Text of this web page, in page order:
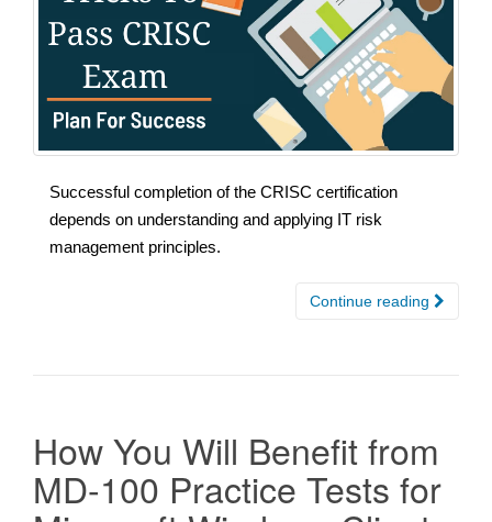
Successful completion of the CRISC certification
depends on understanding and applying IT risk
management principles.
Continue reading
How You Will Benefit from
MD-100 Practice Tests for